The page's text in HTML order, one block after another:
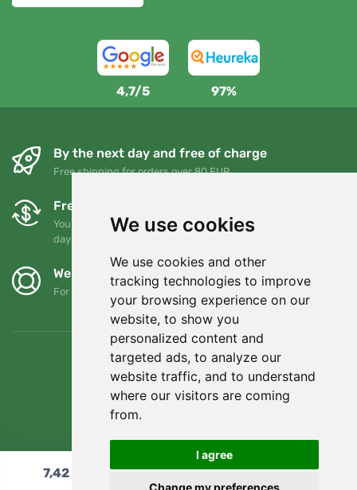
We use cookies
We use cookies and other
tracking technologies to improve
your browsing experience on our
website, to show you
personalized content and
targeted ads, to analyze our
website traffic, and to understand
where our visitors are coming
from.
I agree
Change my preferences
4,7/5 97%
By the next day and free of charge
Free shipping for orders over 80 EUR
Free exchanges and returns
You can return or exchange your order at any time within 90
days
We support Trees.org
For every order we plant a tree! Read more About us
7,42 Add to cart